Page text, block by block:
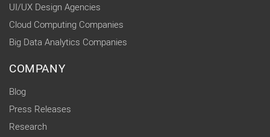
UI/UX Design Agencies
Cloud Computing Companies
Big Data Analytics Companies
COMPANY
Blog
Press Releases
Research